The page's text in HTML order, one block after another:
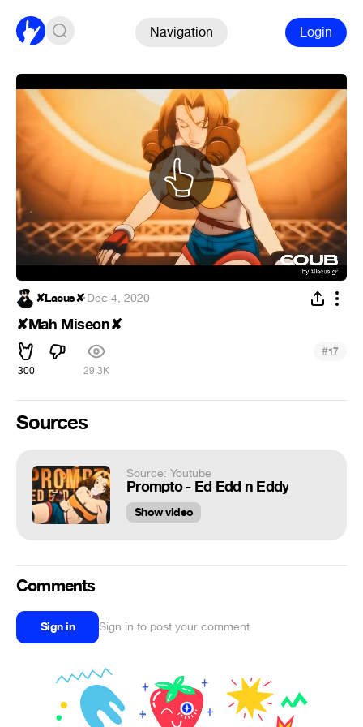
Navigation Login
✘Lacus✘·Dec 4, 2020
✘Mah Miseon✘
300 29.3K
#17
Sources
Source: Youtube
Prompto - Ed Edd n Eddy
Show video
Comments
Sign in Sign in to post your comment